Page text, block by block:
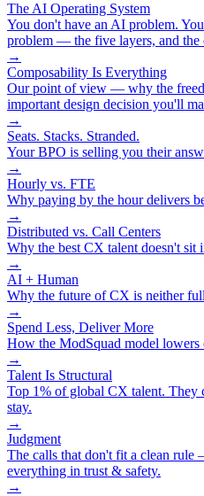
The AI Operating System
You don't have an AI problem.
problem — the five layers, and the
→
Composability Is Everything
Our point of view — why the
important design decision you'll
→
Seats. Stacks. Stranded.
Your BPO is selling you their
→
Hourly vs. FTE
Why paying by the hour delivers
→
Distributed vs. Call Centers
Why the best CX talent doesn't sit
→
AI + Human
Why the future of CX is neither
→
Spend Less, Deliver More
How the ModSquad model lowers
→
Talent Is Structural
Top 1% of global CX talent.
stay.
→
Judgment
The calls that don't fit a clean
everything in trust & safety.
→